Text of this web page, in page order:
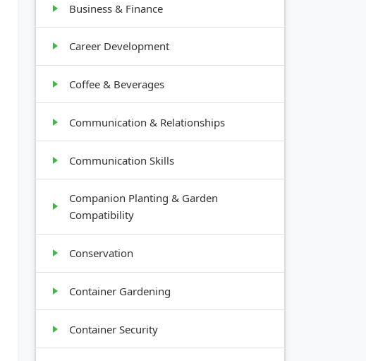
Business & Finance
Career Development
Coffee & Beverages
Communication & Relationships
Communication Skills
Companion Planting & Garden
Compatibility
Conservation
Container Gardening
Container Security